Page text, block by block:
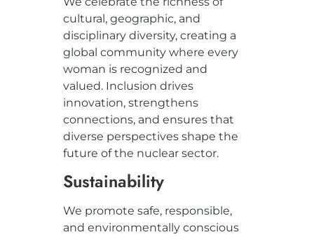
cultural, geographic, and
disciplinary diversity, creating a
global community where every
woman is recognized and
valued. Inclusion drives
innovation, strengthens
connections, and ensures that
diverse perspectives shape the
future of the nuclear sector.
Sustainability
We promote safe, responsible,
and environmentally conscious